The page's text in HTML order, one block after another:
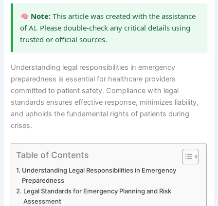
Note:This article was created with the assistance
of AI. Please double-check any critical details using
trusted or official sources.
Understanding legal responsibilities in emergency
preparedness is essential for healthcare providers
committed to patient safety. Compliance with legal
standards ensures effective response, minimizes liability,
and upholds the fundamental rights of patients during
crises.
Table of Contents
Understanding Legal Responsibilities in Emergency
Preparedness
Legal Standards for Emergency Planning and Risk
Assessment